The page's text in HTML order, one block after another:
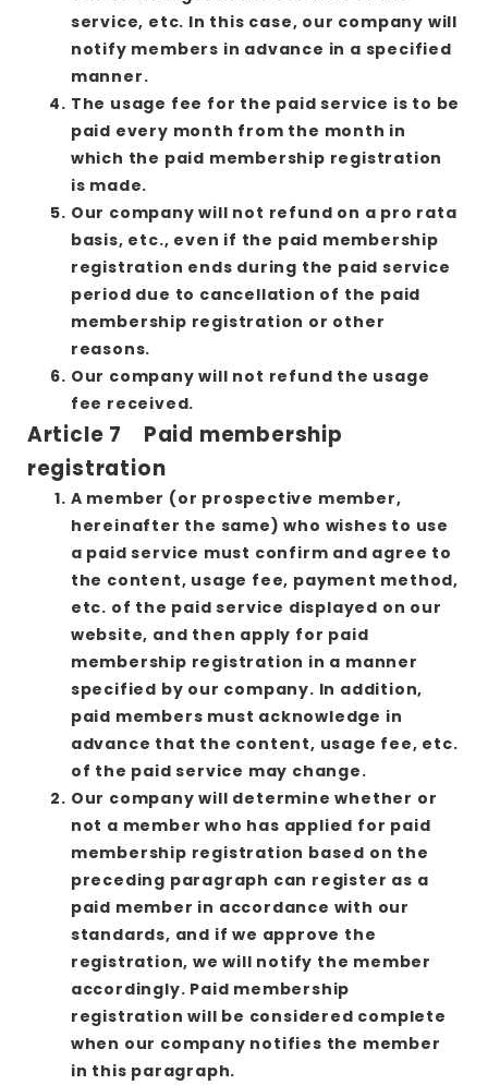
service, etc. In this case, our company will
notify members in advance in a specified
manner.
The usage fee for the paid service is to be
paid every month from the month in
which the paid membership registration
is made.
Our company will not refund on a pro rata
basis, etc., even if the paid membership
registration ends during the paid service
period due to cancellation of the paid
membership registration or other
reasons.
Our company will not refund the usage
fee received.
Article 7 Paid membership
registration
A member (or prospective member,
hereinafter the same) who wishes to use
a paid service must confirm and agree to
the content, usage fee, payment method,
etc. of the paid service displayed on our
website, and then apply for paid
membership registration in a manner
specified by our company. In addition,
paid members must acknowledge in
advance that the content, usage fee, etc.
of the paid service may change.
Our company will determine whether or
not a member who has applied for paid
membership registration based on the
preceding paragraph can register as a
paid member in accordance with our
standards, and if we approve the
registration, we will notify the member
accordingly. Paid membership
registration will be considered complete
when our company notifies the member
in this paragraph.